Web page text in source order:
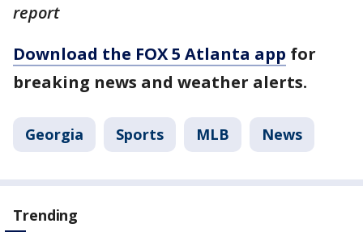
report
Download the FOX 5 Atlanta app for
breaking news and weather alerts.
Georgia Sports MLB News
Trending